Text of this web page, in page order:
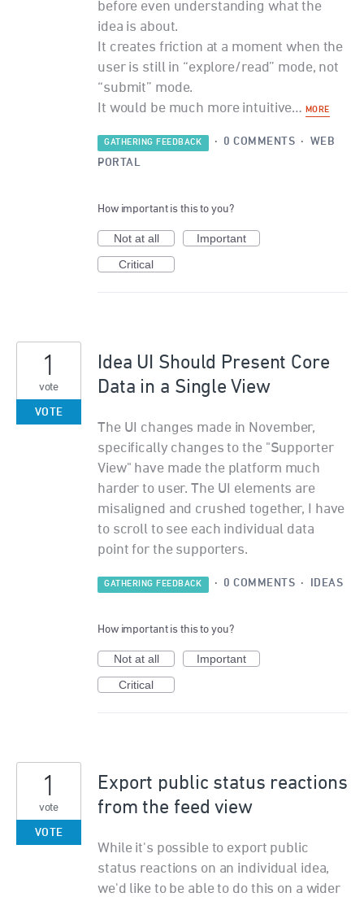
before even understanding what the
idea is about.
It creates friction at a moment when the
user is still in “explore/read” mode, not
“submit” mode.
It would be much more intuitive…MORE
GATHERING FEEDBACK · 0 COMMENTS · WEB
PORTAL
How important is this to you?
Not at all
Important
Critical
Idea UI Should Present Core
Data in a Single View
The UI changes made in November,
specifically changes to the "Supporter
View" have made the platform much
harder to user. The UI elements are
misaligned and crushed together, I have
to scroll to see each individual data
point for the supporters.
1
vote
VOTE
GATHERING FEEDBACK · 0 COMMENTS · IDEAS
How important is this to you?
Not at all
Important
Critical
Export public status reactions
from the feed view
While it's possible to export public
status reactions on an individual idea,
we'd like to be able to do this on a wider
1
vote
VOTE